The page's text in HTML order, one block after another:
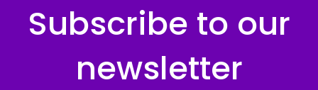
Subscribe to our
newsletter